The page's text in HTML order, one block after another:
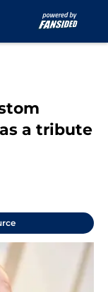
a tribute